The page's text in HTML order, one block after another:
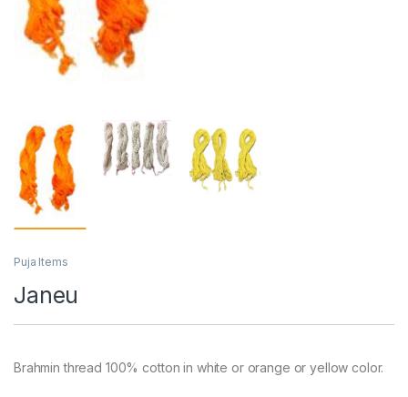
Puja Items
Janeu
Brahmin thread 100% cotton in white or orange or yellow color.